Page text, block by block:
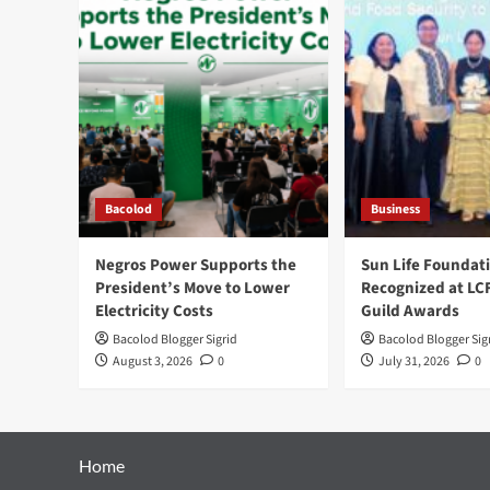
Bacolod
Negros Power Supports the
President’s Move to Lower
Electricity Costs
Bacolod Blogger Sigrid
August 3, 2026
0
Business
Sun Life
Recognized at
Guild Awards
Bacolod Blogger
July 31, 2026
0
Home